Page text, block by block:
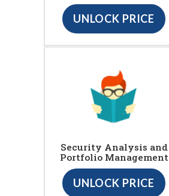
UNLOCK PRICE
Security Analysis and
Portfolio Management
UNLOCK PRICE